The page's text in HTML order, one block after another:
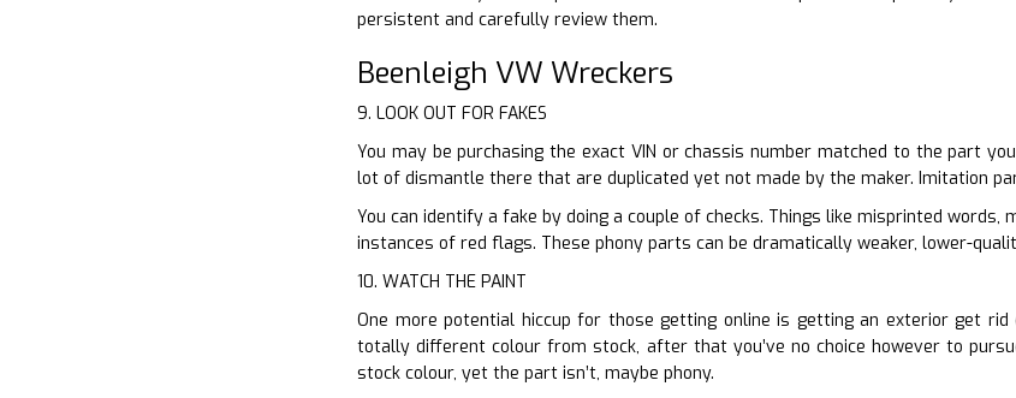
persistent and carefully review them.
Beenleigh VW Wreckers
9. LOOK OUT FOR FAKES
You may be purchasing the exact VIN or chassis number matched to the part
lot of dismantle there that are duplicated yet not made by the maker. Imitation
You can identify a fake by doing a couple of checks. Things like misprinted
instances of red flags. These phony parts can be dramatically weaker, lower-
10. WATCH THE PAINT
One more potential hiccup for those getting online is getting an exterior get
totally different colour from stock, after that you’ve no choice however to
stock colour, yet the part isn’t, maybe phony.